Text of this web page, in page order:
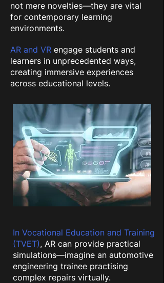
not mere novelties—they are vital
for contemporary learning
environments.
AR and VR engage students and
learners in unprecedented ways,
creating immersive experiences
across educational levels.
In Vocational Education and Training
(TVET), AR can provide practical
simulations—imagine an automotive
engineering trainee practising
complex repairs virtually.